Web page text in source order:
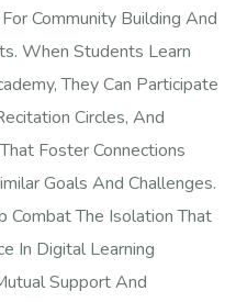
Community Building And
When Students Learn
They Can Participate
Circles, And
Foster Connections
Goals And Challenges.
Combat The Isolation That
In Digital Learning
Support And